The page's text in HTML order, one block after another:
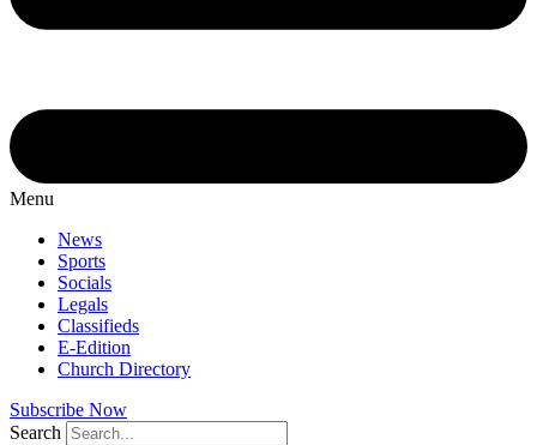
Menu
News
Sports
Socials
Legals
Classifieds
E-Edition
Church Directory
Subscribe Now
Search